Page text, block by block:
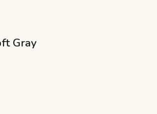
Gray